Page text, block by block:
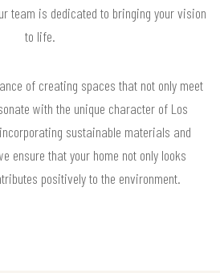
team is dedicated to bringing your vision
to life.
of creating spaces that not only meet
with the unique character of Los
sustainable materials and
ensure that your home not only looks
positively to the environment.